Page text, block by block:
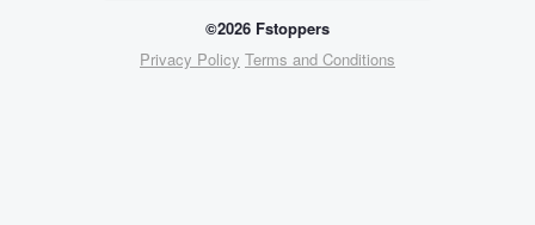
©2026 Fstoppers
Privacy Policy Terms and Conditions